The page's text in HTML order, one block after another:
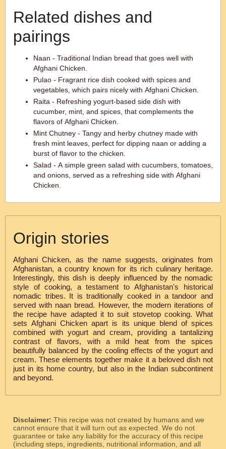
Related dishes and
pairings
Naan - Traditional Indian bread that goes well with
Afghani Chicken.
Pulao - Fragrant rice dish cooked with spices and
vegetables, which pairs nicely with Afghani Chicken.
Raita - Refreshing yogurt-based side dish with
cucumber, mint, and spices, that complements the
flavors of Afghani Chicken.
Mint Chutney - Tangy and herby chutney made with
fresh mint leaves, perfect for dipping naan or adding a
burst of flavor to the chicken.
Salad - A simple green salad with cucumbers, tomatoes,
and onions, served as a refreshing side with Afghani
Chicken.
Origin stories
Afghani Chicken, as the name suggests, originates from
Afghanistan, a country known for its rich culinary heritage.
Interestingly, this dish is deeply influenced by the nomadic
style of cooking, a testament to Afghanistan's historical
nomadic tribes. It is traditionally cooked in a tandoor and
served with naan bread. However, the modern iterations of
the recipe have adapted it to suit stovetop cooking. What
sets Afghani Chicken apart is its unique blend of spices
combined with yogurt and cream, providing a tantalizing
contrast of flavors, with a mild heat from the spices
beautifully balanced by the cooling effects of the yogurt and
cream. These elements together make it a beloved dish not
just in its home country, but also in the Indian subcontinent
and beyond.
Disclaimer: This recipe was not created by humans and we
cannot ensure that it will turn out as expected. We do not
guarantee or take any liability for the accuracy of this recipe
(including steps, ingredients, nutritional information, and all